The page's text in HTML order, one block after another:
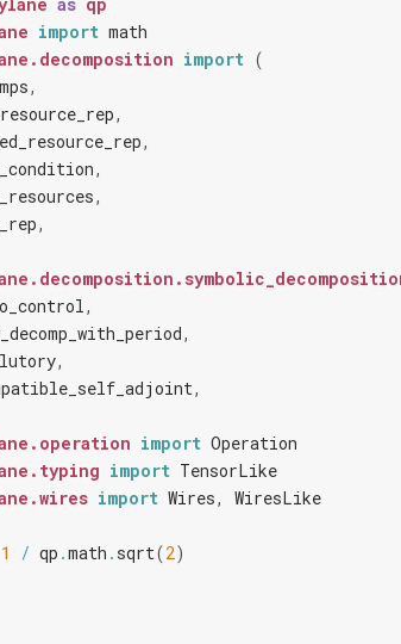
import math
import (
,
,
,
,
,
,
,
,
,
,
import Operation
import TensorLike
import Wires, WiresLike
1 / qp .math . sqrt(2)